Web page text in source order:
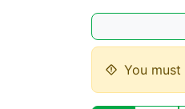
You must